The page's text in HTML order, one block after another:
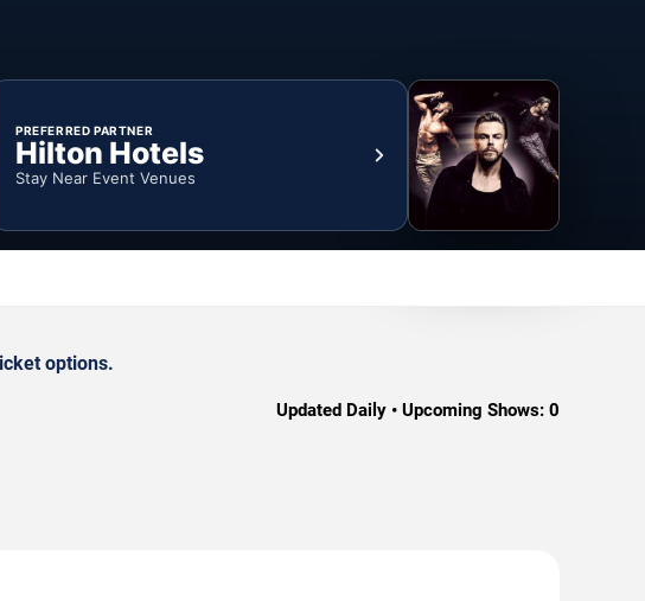
PREFERRED PARTNER
Hilton Hotels
Stay Near Event Venues
options.
Updated Daily • Upcoming Shows: 0